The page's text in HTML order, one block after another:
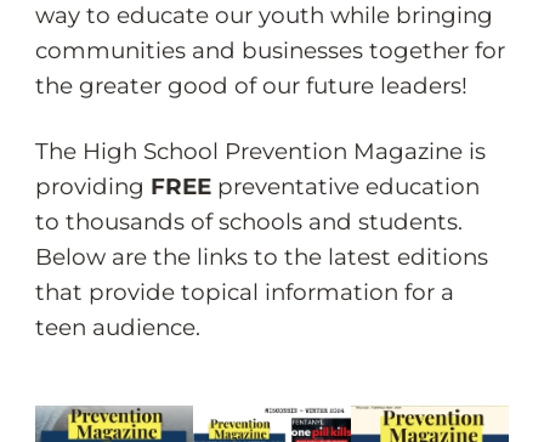
way to educate our youth while bringing
communities and businesses together for
the greater good of our future leaders!
The High School Prevention Magazine is
providing FREE preventative education
to thousands of schools and students.
Below are the links to the latest editions
that provide topical information for a
teen audience.